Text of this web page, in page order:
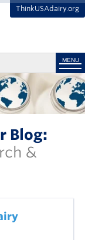
ThinkUSAdairy.org
MENU
Blog:
&